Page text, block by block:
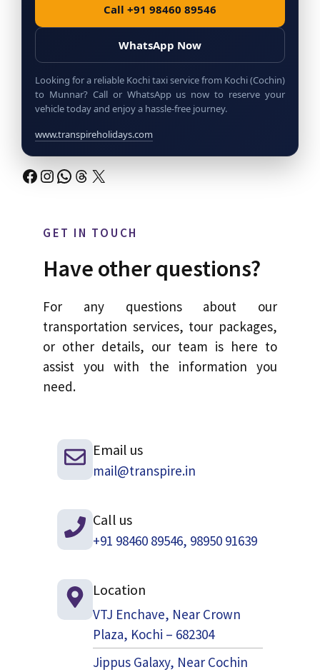
Call +91 98460 89546
WhatsApp Now
Looking for a reliable Kochi taxi service from Kochi (Cochin)
to Munnar? Call or WhatsApp us now to reserve your
vehicle today and enjoy a hassle-free journey.
www.transpireholidays.com
Facebook
Instagram
WhatsApp
Threads
X
GET IN TOUCH
Have other questions?
For any questions about our
transportation services, tour packages,
or other details, our team is here to
assist you with the information you
need.
Email us
mail@transpire.in
Call us
+91 98460 89546, 98950 91639
Location
VTJ Enchave, Near Crown
Plaza, Kochi – 682304
Jippus Galaxy, Near Cochin